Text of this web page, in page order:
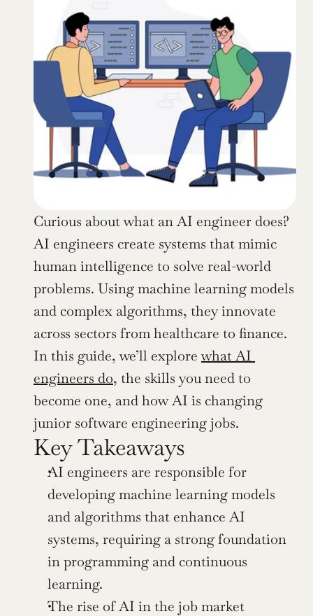
Curious about what an AI engineer does?
AI engineers create systems that mimic
human intelligence to solve real-world
problems. Using machine learning models
and complex algorithms, they innovate
across sectors from healthcare to finance.
In this guide, we’ll explore what AI
engineers do, the skills you need to
become one, and how AI is changing
junior software engineering jobs.
Key Takeaways
AI engineers are responsible for
developing machine learning models
and algorithms that enhance AI
systems, requiring a strong foundation
in programming and continuous
learning.
The rise of AI in the job market